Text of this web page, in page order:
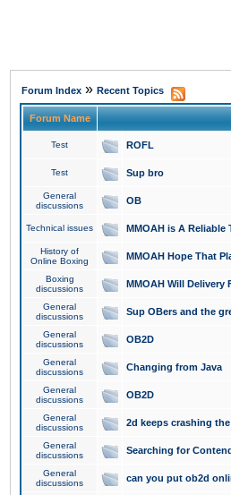
Forum Index » Recent Topics
Forum Name
Test ROFL
Test Sup bro
General
discussions
OB
Technical issues MMOAH is A Reliable
History of
Online Boxing
MMOAH Hope That
Boxing
discussions
MMOAH Will Delivery
General
discussions
Sup OBers and the
General
discussions
OB2D
General
discussions
Changing from Java
General
discussions
OB2D
General
discussions
2d keeps crashing
General
discussions
Searching for
General
discussions
can you put ob2d